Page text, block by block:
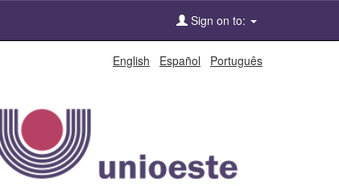
Sign on to:
English Español Português